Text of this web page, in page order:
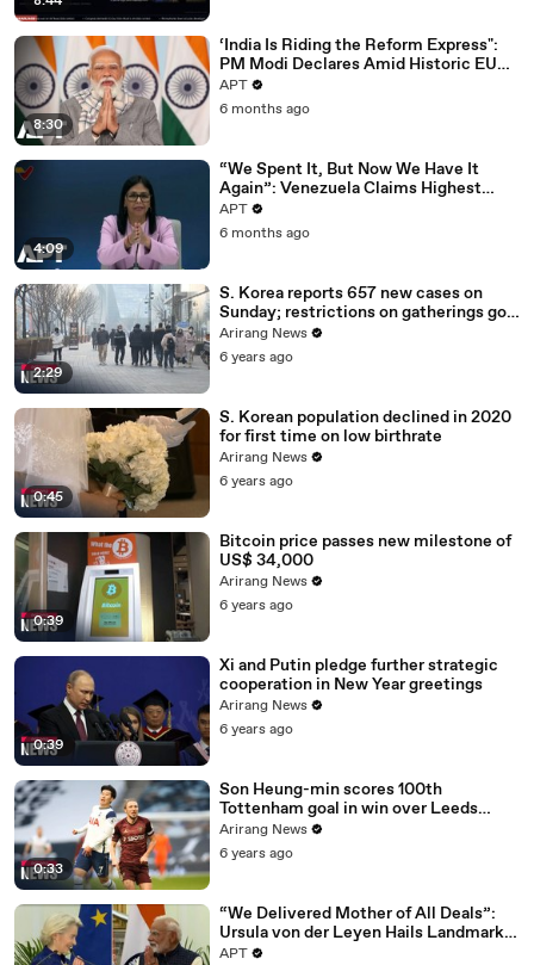
8:30
‘India Is Riding the Reform Express":
PM Modi Declares Amid Historic EU
Deal | APT
APT
6 months ago
4:09
“We Spent It, But Now We Have It
Again”: Venezuela Claims Highest
Peak of Oil Reserves | APT
APT
6 months ago
2:29
S. Korea reports 657 new cases on
Sunday; restrictions on gatherings go
nationwide
Arirang News
6 years ago
0:45
S. Korean population declined in 2020
for first time on low birthrate
Arirang News
6 years ago
0:39
Bitcoin price passes new milestone of
US$ 34,000
Arirang News
6 years ago
0:39
Xi and Putin pledge further strategic
cooperation in New Year greetings
Arirang News
6 years ago
0:33
Son Heung-min scores 100th
Tottenham goal in win over Leeds
United
Arirang News
6 years ago
“We Delivered Mother of All Deals”:
Ursula von der Leyen Hails Landmark
EU-India Trade Pact | APT
APT